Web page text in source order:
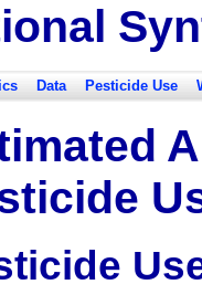
Data Pesticide Use